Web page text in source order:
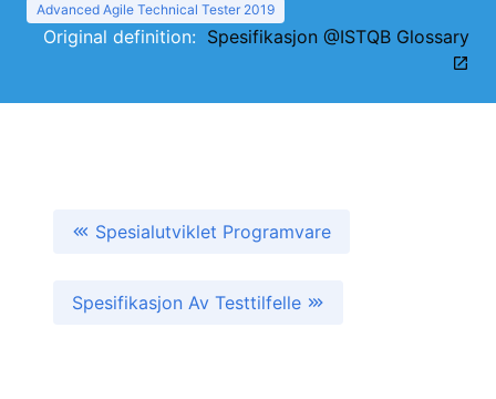
Advanced Agile Technical Tester 2019
Original definition: Spesifikasjon @ISTQB Glossary
Spesialutviklet Programvare
Spesifikasjon Av Testtilfelle